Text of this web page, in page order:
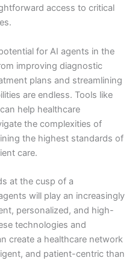
access to critical
for AI agents in the
improving diagnostic
plans and streamlining
are endless. Tools like
help healthcare
the complexities of
the highest standards of
care.
at the cusp of a
will play an increasingly
personalized, and high-
technologies and
create a healthcare network
and patient-centric than